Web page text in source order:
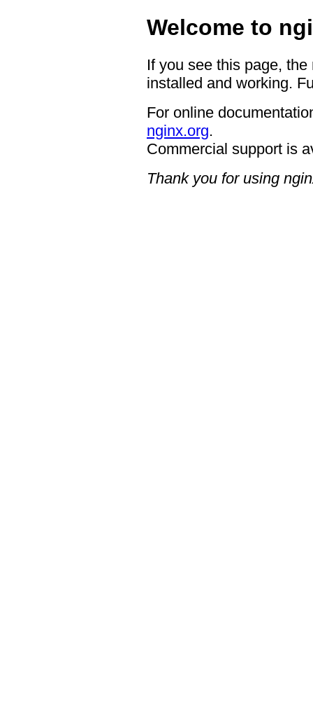
Welcome to
If you see this page,
installed and working.
For online
nginx.org.
Commercial support is
Thank you for using